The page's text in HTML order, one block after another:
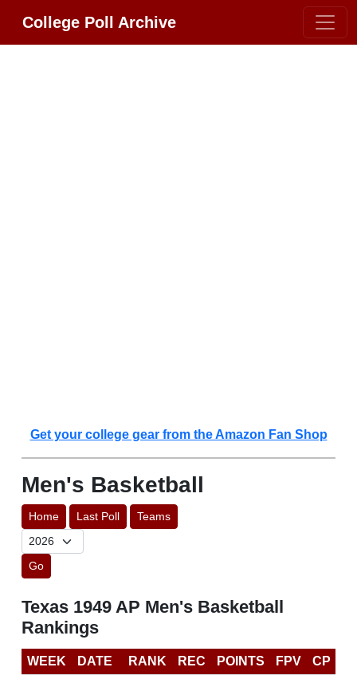
College Poll Archive
Get your college gear from the Amazon Fan Shop
Men's Basketball
Home Last Poll Teams
Go
Texas 1949 AP Men's Basketball
Rankings
WEEK DATE RANK REC POINTS FPV
CP